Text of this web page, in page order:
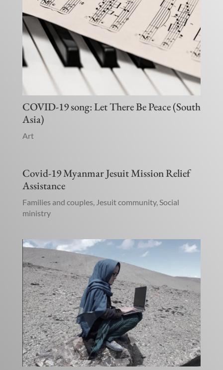
COVID-19 song: Let There Be Peace (South
Asia)
Art
Covid-19 Myanmar Jesuit Mission Relief
Assistance
Families and couples, Jesuit community,Social
ministry